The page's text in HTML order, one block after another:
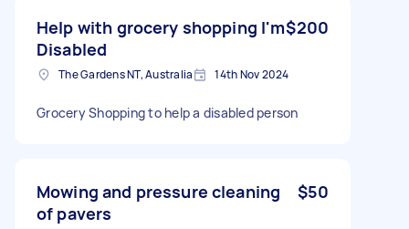
Help with grocery shopping I'm
Disabled
$200
The Gardens NT, Australia 14th Nov 2024
Grocery Shopping to help a disabled person
Mowing and pressure cleaning
of pavers
$50